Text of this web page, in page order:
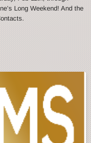
Long Weekend! And the